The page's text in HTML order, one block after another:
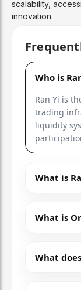
scalability,
innovation.
Who is
Ran Yi is
trading
liquidity
What is
What is
What